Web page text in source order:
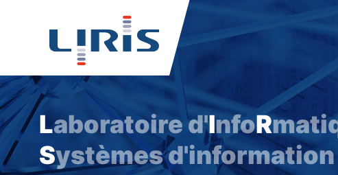
Laboratoire d'InfoR
Systèmes d'information